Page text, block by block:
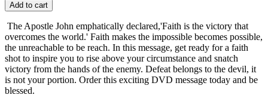
Add to cart
The Apostle John emphatically declared,'Faith is the victory that
overcomes the world.' Faith makes the impossible becomes possible,
the unreachable to be reach. In this message, get ready for a faith
shot to inspire you to rise above your circumstance and snatch
victory from the hands of the enemy. Defeat belongs to the devil, it
is not your portion. Order this exciting DVD message today and be
blessed.